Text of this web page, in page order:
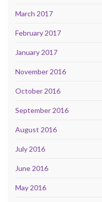
March 2017
February 2017
January 2017
November 2016
October 2016
September 2016
August 2016
July 2016
June 2016
May 2016